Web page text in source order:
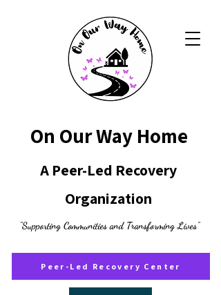
On Our Way Home
A Peer-Led Recovery
Organization
"Supporting Communities and Transforming Lives"
Peer-Led Recovery Center